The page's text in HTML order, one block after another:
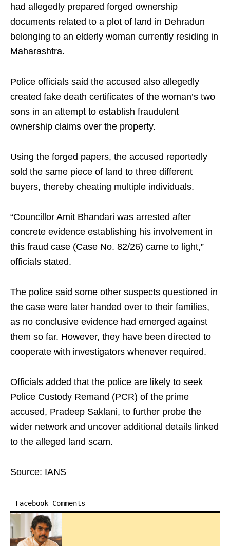
had allegedly prepared forged ownership
documents related to a plot of land in Dehradun
belonging to an elderly woman currently residing in
Maharashtra.
Police officials said the accused also allegedly
created fake death certificates of the woman’s two
sons in an attempt to establish fraudulent
ownership claims over the property.
Using the forged papers, the accused reportedly
sold the same piece of land to three different
buyers, thereby cheating multiple individuals.
“Councillor Amit Bhandari was arrested after
concrete evidence establishing his involvement in
this fraud case (Case No. 82/26) came to light,”
officials stated.
The police said some other suspects questioned in
the case were later handed over to their families,
as no conclusive evidence had emerged against
them so far. However, they have been directed to
cooperate with investigators whenever required.
Officials added that the police are likely to seek
Police Custody Remand (PCR) of the prime
accused, Pradeep Saklani, to further probe the
wider network and uncover additional details linked
to the alleged land scam.
Source: IANS
Facebook Comments